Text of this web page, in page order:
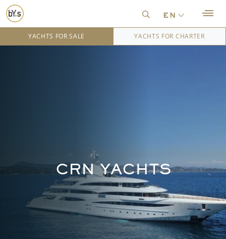
en
YACHTS FOR SALE YACHTS FOR CHARTER
CRN YACHTS